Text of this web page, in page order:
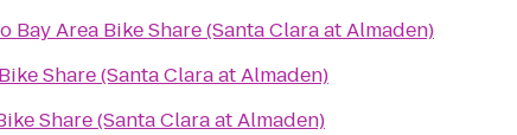
Bay Area Bike Share (Santa Clara at Almaden)
Share (Santa Clara at Almaden)
Share (Santa Clara at Almaden)